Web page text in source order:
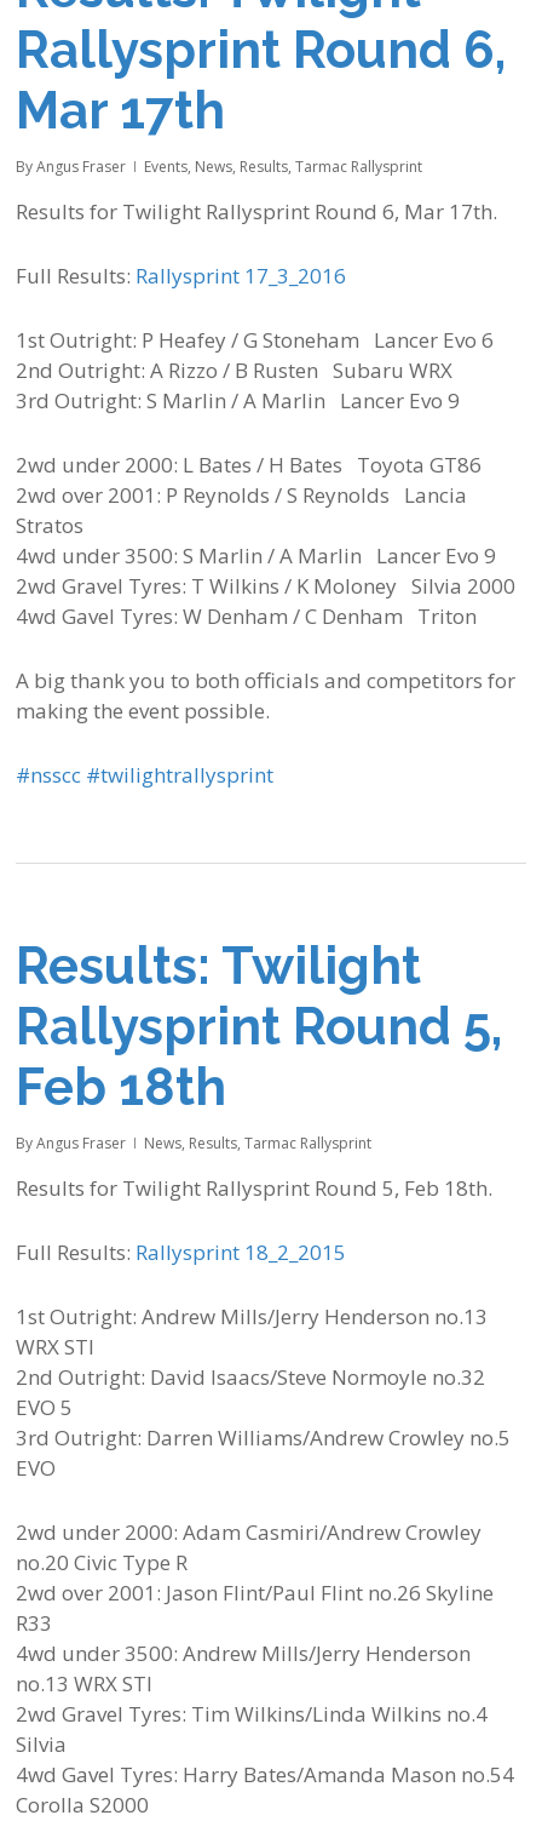
Rallysprint Round 6,
Mar 17th
By Angus Fraser Events, News, Results,Tarmac Rallysprint
Results for Twilight Rallysprint Round 6, Mar 17th.
Full Results: Rallysprint 17_3_2016
1st Outright: P Heafey / G Stoneham Lancer Evo 6
2nd Outright: A Rizzo / B Rusten Subaru WRX
3rd Outright: S Marlin / A Marlin Lancer Evo 9
2wd under 2000: L Bates / H Bates Toyota GT86
2wd over 2001: P Reynolds / S Reynolds Lancia
Stratos
4wd under 3500: S Marlin / A Marlin Lancer Evo 9
2wd Gravel Tyres: T Wilkins / K Moloney Silvia 2000
4wd Gavel Tyres: W Denham / C Denham Triton
A big thank you to both officials and competitors for
making the event possible.
‪#‎nsscc‬ ‪#‎twilightrallysprint‬
Results: Twilight
Rallysprint Round 5,
Feb 18th
By Angus Fraser News, Results,Tarmac Rallysprint
Results for Twilight Rallysprint Round 5, Feb 18th.
Full Results: Rallysprint 18_2_2015
1st Outright: Andrew Mills/Jerry Henderson no.13
WRX STI
2nd Outright: David Isaacs/Steve Normoyle no.32
EVO 5
3rd Outright: Darren Williams/Andrew Crowley no.5
EVO
2wd under 2000: Adam Casmiri/Andrew Crowley
no.20 Civic Type R
2wd over 2001: Jason Flint/Paul Flint no.26 Skyline
R33
4wd under 3500: Andrew Mills/Jerry Henderson
no.13 WRX STI
2wd Gravel Tyres: Tim Wilkins/Linda Wilkins no.4
Silvia
4wd Gavel Tyres: Harry Bates/Amanda Mason no.54
Corolla S2000